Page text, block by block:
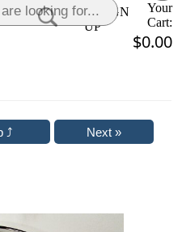
LOGIN| SIGN
UP
Your
Cart:
$0.00